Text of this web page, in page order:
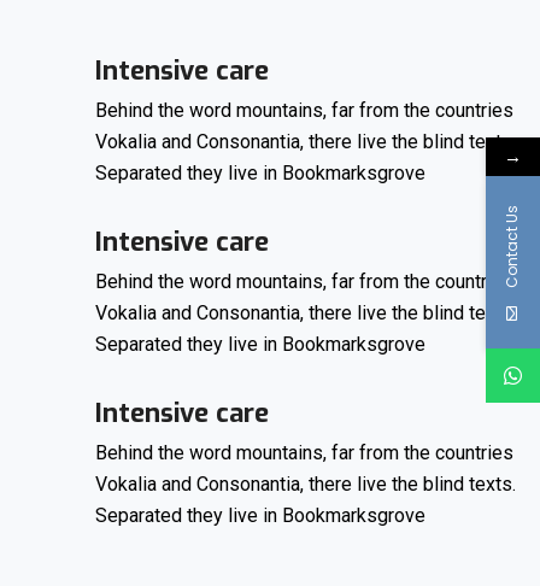
Intensive care
Behind the word mountains, far from the countries
Vokalia and Consonantia, there live the blind texts.
Separated they live in Bookmarksgrove
Intensive care
Behind the word mountains, far from the countries
Vokalia and Consonantia, there live the blind texts.
Separated they live in Bookmarksgrove
Intensive care
Behind the word mountains, far from the countries
Vokalia and Consonantia, there live the blind texts.
Separated they live in Bookmarksgrove
→
Contact Us